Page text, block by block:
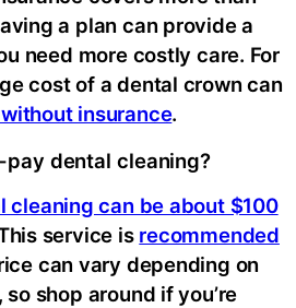
a plan can provide a
need more costly care. For
cost of a dental crown can
insurance.
pay dental cleaning?
cleaning can be about $100
service is recommended
can vary depending on
shop around if you’re